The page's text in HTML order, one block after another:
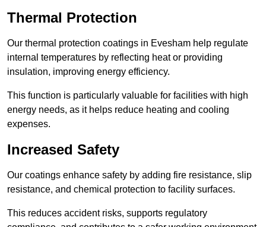
Thermal Protection
Our thermal protection coatings in Evesham help regulate
internal temperatures by reflecting heat or providing
insulation, improving energy efficiency.
This function is particularly valuable for facilities with high
energy needs, as it helps reduce heating and cooling
expenses.
Increased Safety
Our coatings enhance safety by adding fire resistance, slip
resistance, and chemical protection to facility surfaces.
This reduces accident risks, supports regulatory